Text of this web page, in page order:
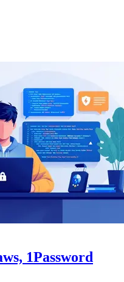
1Password